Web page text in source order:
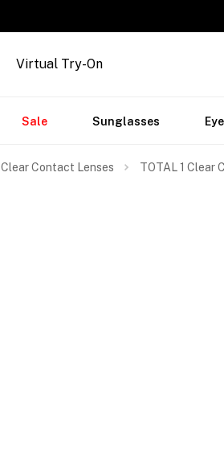
Arrivals
Virtual Try-On
Sale Sunglasses
Clear Contact Lenses TOTAL 1 Clear